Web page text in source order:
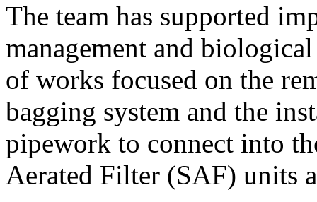
The team has supported
management and
of works focused on the
bagging system and the
pipework to connect into
Aerated Filter (SAF) units